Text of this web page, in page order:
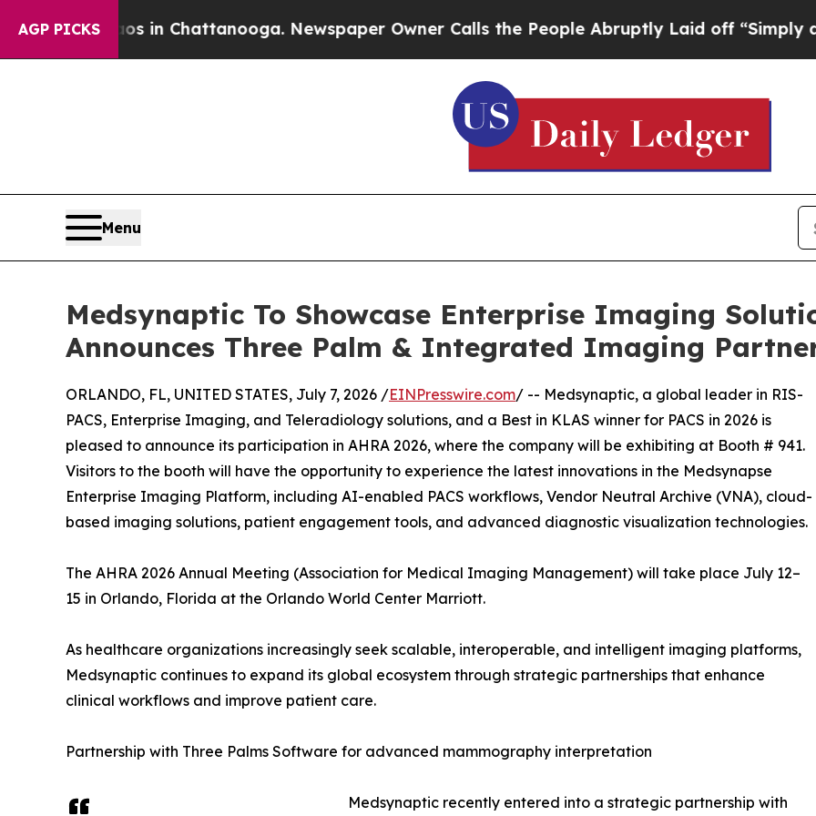
AGP PICKS
Chaos in Chattanooga. Newspaper Owner Calls the People Abruptly Laid off “Simply a Math
Menu
Medsynaptic To Showcase Enterprise Imaging
Announces Three Palm & Integrated Imaging
ORLANDO, FL, UNITED STATES, July 7, 2026 /EINPresswire.com/ -- Medsynaptic, a global leader in RIS-
PACS, Enterprise Imaging, and Teleradiology solutions, and a Best in KLAS winner for PACS in 2026 is
pleased to announce its participation in AHRA 2026, where the company will be exhibiting at Booth # 941.
Visitors to the booth will have the opportunity to experience the latest innovations in the Medsynapse
Enterprise Imaging Platform, including AI-enabled PACS workflows, Vendor Neutral Archive (VNA), cloud-
based imaging solutions, patient engagement tools, and advanced diagnostic visualization technologies.
The AHRA 2026 Annual Meeting (Association for Medical Imaging Management) will take place July 12–
15 in Orlando, Florida at the Orlando World Center Marriott.
As healthcare organizations increasingly seek scalable, interoperable, and intelligent imaging platforms,
Medsynaptic continues to expand its global ecosystem through strategic partnerships that enhance
clinical workflows and improve patient care.
Partnership with Three Palms Software for advanced mammography interpretation
Medsynaptic recently entered into a strategic partnership with